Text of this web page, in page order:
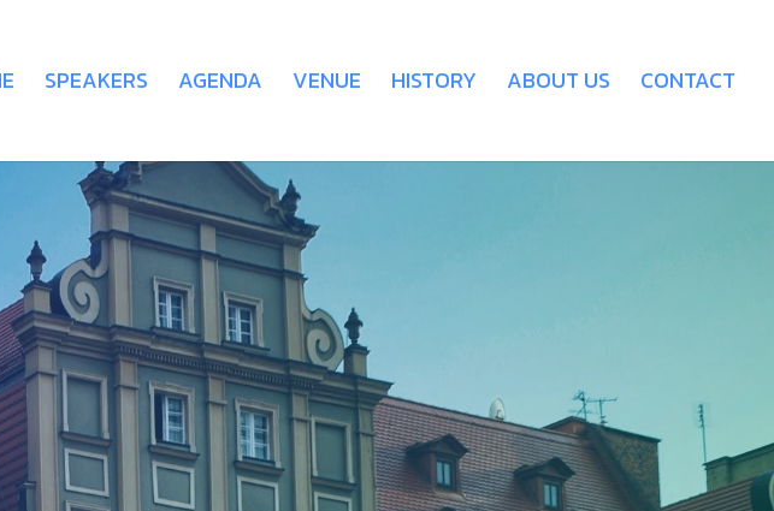
SPEAKERS AGENDA VENUE HISTORY ABOUT US CONTACT